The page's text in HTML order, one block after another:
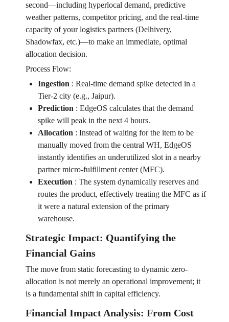
second—including hyperlocal demand, predictive
weather patterns, competitor pricing, and the real-time
capacity of your logistics partners (Delhivery,
Shadowfax, etc.)—to make an immediate, optimal
allocation decision.
Process Flow:
Ingestion : Real-time demand spike detected in a
Tier-2 city (e.g., Jaipur).
Prediction : EdgeOS calculates that the demand
spike will peak in the next 4 hours.
Allocation : Instead of waiting for the item to be
manually moved from the central WH, EdgeOS
instantly identifies an underutilized slot in a nearby
partner micro-fulfillment center (MFC).
Execution : The system dynamically reserves and
routes the product, effectively treating the MFC as if
it were a natural extension of the primary
warehouse.
Strategic Impact: Quantifying the
Financial Gains
The move from static forecasting to dynamic zero-
allocation is not merely an operational improvement; it
is a fundamental shift in capital efficiency.
Financial Impact Analysis: From Cost